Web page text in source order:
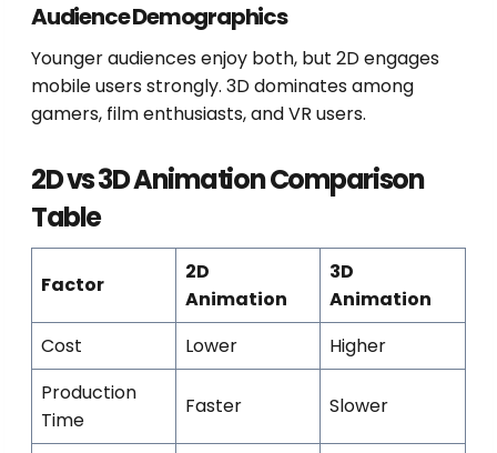
Audience Demographics
Younger audiences enjoy both, but 2D engages
mobile users strongly. 3D dominates among
gamers, film enthusiasts, and VR users.
2D vs 3D Animation Comparison
Table
Factor
2D
Animation
3D
Animation
Cost
Lower
Higher
Production
Time
Faster Slower